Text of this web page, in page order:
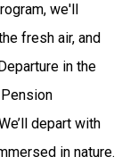
we'll
fresh air, and
in the
depart with
in nature.